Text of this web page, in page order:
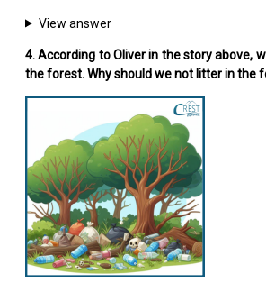
View answer
4. According to Oliver in the story above,
the forest. Why should we not litter in the